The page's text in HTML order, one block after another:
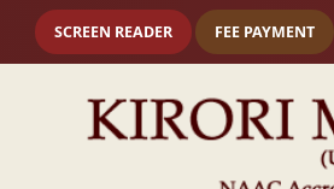
SCREEN READER FEE PAYMENT